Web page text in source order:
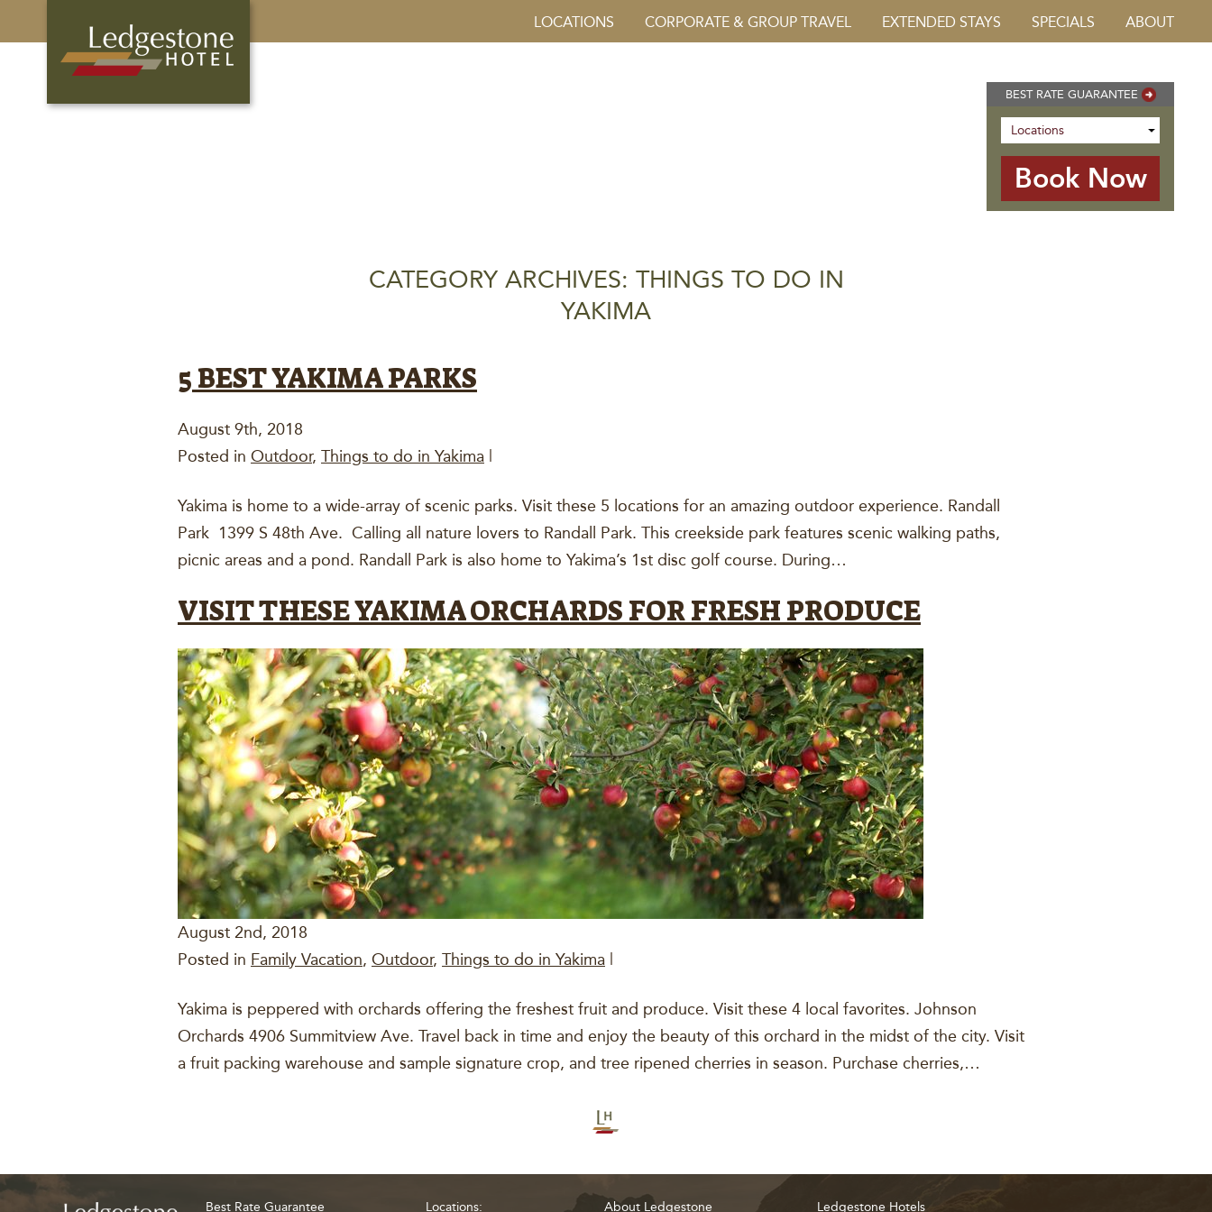
LOCATIONS CORPORATE & GROUP TRAVEL EXTENDED STAYS SPECIALS ABOUT
BEST RATE GUARANTEE
CATEGORY ARCHIVES: THINGS TO DO IN
YAKIMA
5 BEST YAKIMA PARKS
August 9th, 2018
Posted in Outdoor, Things to do in Yakima
Yakima is home to a wide-array of scenic parks. Visit these 5 locations for an amazing outdoor experience. Randall
Park 1399 S 48th Ave. Calling all nature lovers to Randall Park. This creekside park features scenic walking paths,
picnic areas and a pond. Randall Park is also home to Yakima’s 1st disc golf course. During…
VISIT THESE YAKIMA ORCHARDS FOR FRESH PRODUCE
August 2nd, 2018
Posted in Family Vacation, Outdoor, Things to do in Yakima
Yakima is peppered with orchards offering the freshest fruit and produce. Visit these 4 local favorites. Johnson
Orchards 4906 Summitview Ave. Travel back in time and enjoy the beauty of this orchard in the midst of the city. Visit
a fruit packing warehouse and sample signature crop, and tree ripened cherries in season. Purchase cherries,…
Best Rate Guarantee Locations: About Ledgestone Ledgestone Hotels